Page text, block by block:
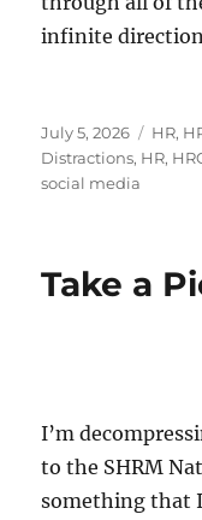
infinite
Posted
on
July 5, 2026 HR,
Distractions, HR,
social media
Take a
I’m
to the SHRM
something that